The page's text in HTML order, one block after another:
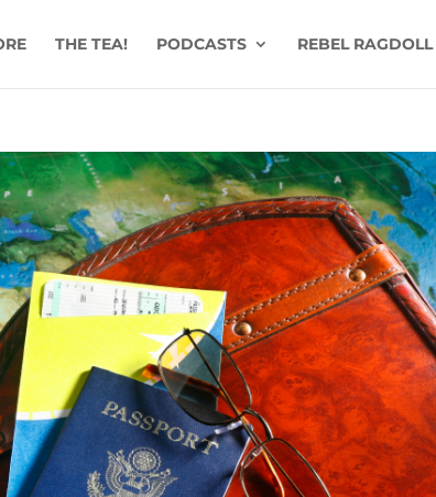
THE TEA! PODCASTS REBEL RAGDOLL